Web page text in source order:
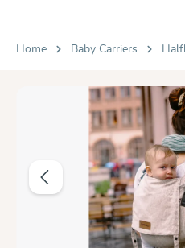
Home Baby Carriers
Skip image gallery